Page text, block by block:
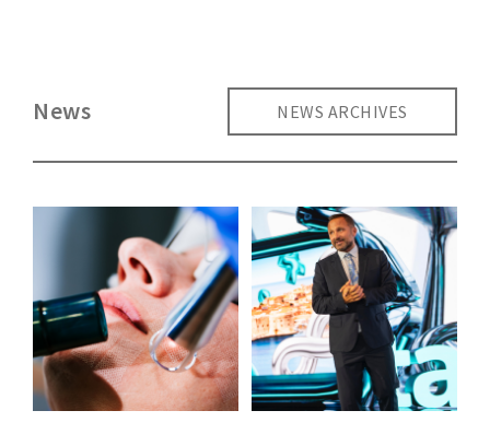
News NEWS ARCHIVES